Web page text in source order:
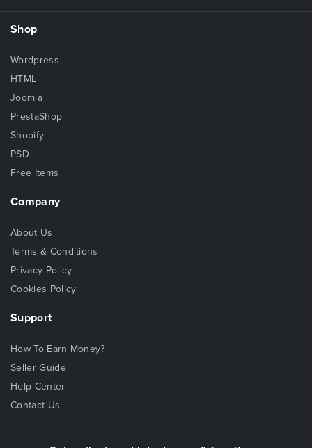
Shop
Wordpress
HTML
Joomla
PrestaShop
Shopify
PSD
Free Items
Company
About Us
Terms & Conditions
Privacy Policy
Cookies Policy
Support
How To Earn Money?
Seller Guide
Help Center
Contact Us